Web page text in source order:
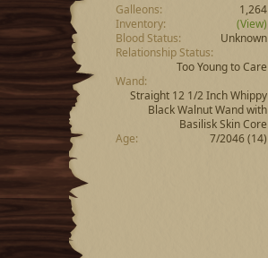
Galleons
1,264
Inventory
(View)
Blood Status
Unknown
Relationship Status
Too Young to Care
Wand
Straight 12 1/2 Inch Whippy
Black Walnut Wand with
Basilisk Skin Core
Age
7/2046 (14)